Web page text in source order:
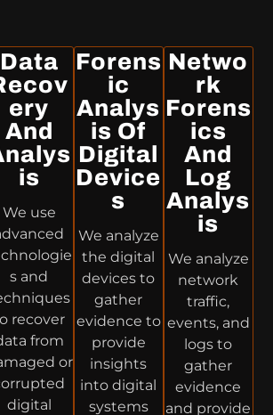
Data
Ery
And
Is
We use
s and
recover
from
or
digital
Forens
Ic
Analys
Is Of
Digital
Device
S
We analyze
the digital
devices to
gather
evidence to
provide
insights
into digital
systems
Netwo
Rk
Forens
Ics
And
Log
Analys
Is
We analyze
network
traffic,
events, and
logs to
gather
evidence
and provide